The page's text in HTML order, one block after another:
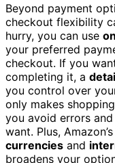
Beyond payment
checkout flexibility
hurry, you can use
your preferred
checkout. If you
completing it, a
you control over
only makes
you avoid errors
want. Plus,
currencies and
broadens your